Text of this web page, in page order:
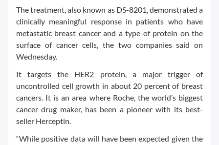
The treatment, also known as DS-8201, demonstrated a
clinically meaningful response in patients who have
metastatic breast cancer and a type of protein on the
surface of cancer cells, the two companies said on
Wednesday.
It targets the HER2 protein, a major trigger of
uncontrolled cell growth in about 20 percent of breast
cancers. It is an area where Roche, the world’s biggest
cancer drug maker, has been a pioneer with its best-
seller Herceptin.
“While positive data will have been expected given the